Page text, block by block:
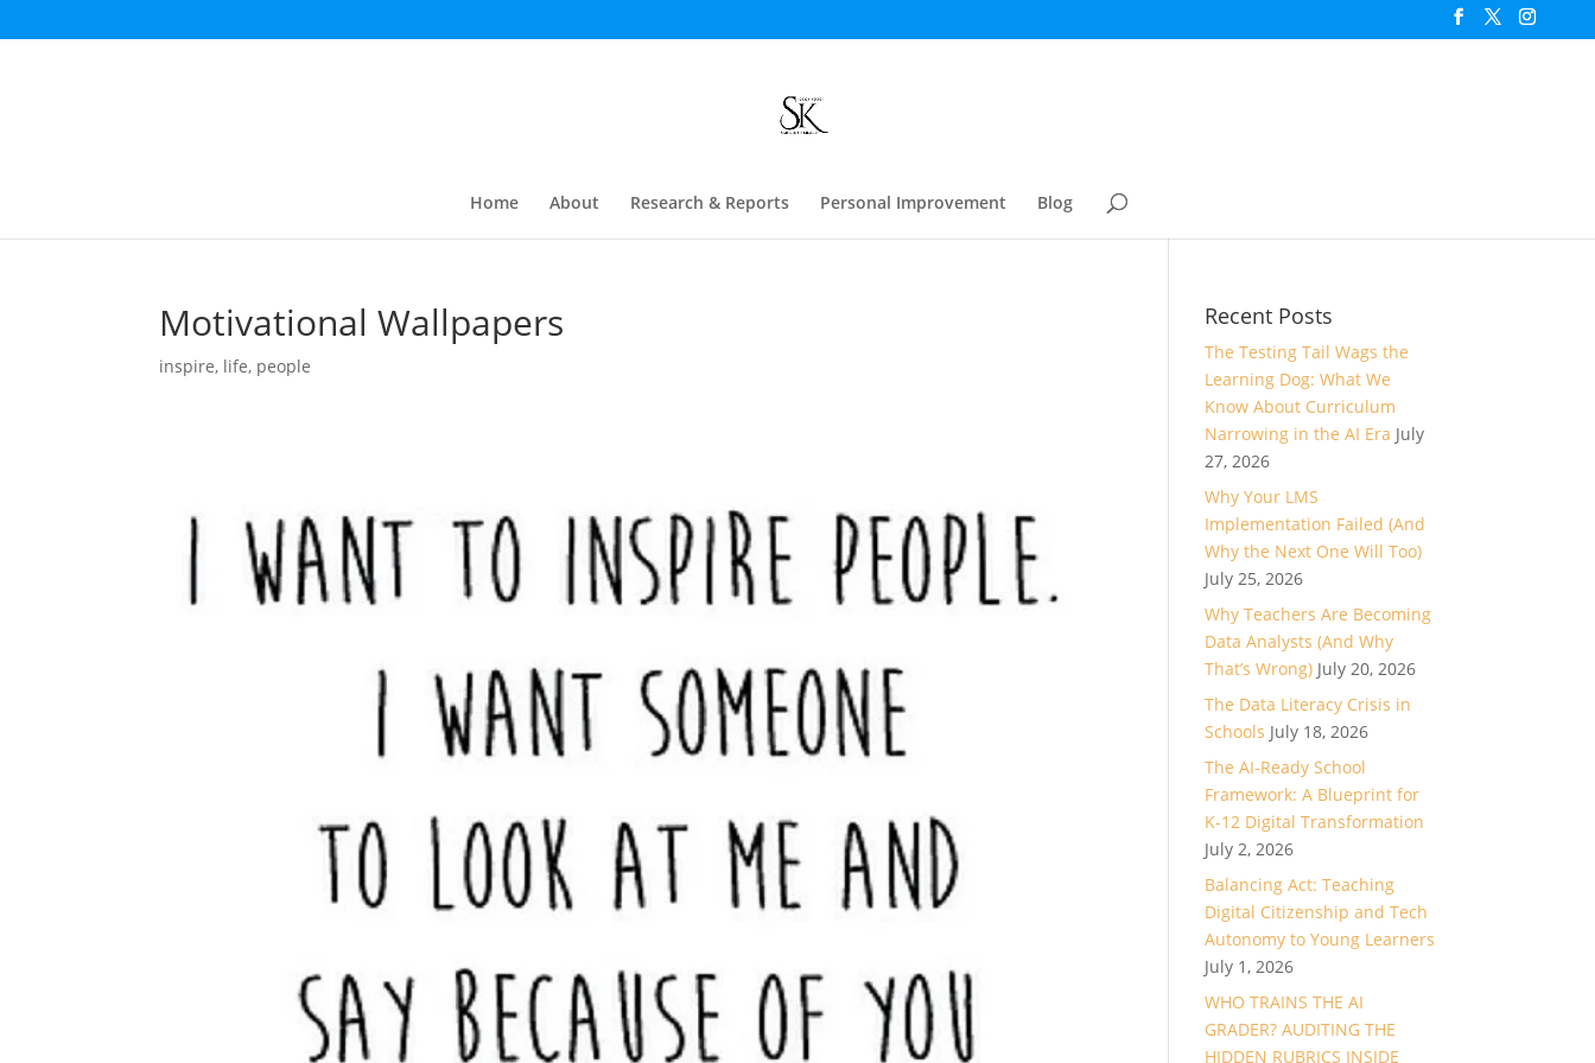
Home About Research & Reports Personal Improvement Blog
Motivational Wallpapers
inspire, life, people
Recent Posts
The Testing Tail Wags the
Learning Dog: What We
Know About Curriculum
Narrowing in the AI Era July
27, 2026
Why Your LMS
Implementation Failed (And
Why the Next One Will Too)
July 25, 2026
Why Teachers Are Becoming
Data Analysts (And Why
That’s Wrong) July 20, 2026
The Data Literacy Crisis in
Schools July 18, 2026
The AI-Ready School
Framework: A Blueprint for
K-12 Digital Transformation
July 2, 2026
Balancing Act: Teaching
Digital Citizenship and Tech
Autonomy to Young Learners
July 1, 2026
WHO TRAINS THE AI
GRADER? AUDITING THE
HIDDEN RUBRICS INSIDE